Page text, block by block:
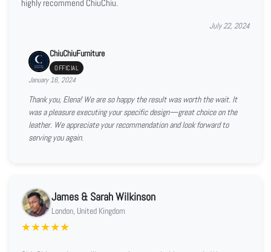
highly recommend ChiuChiu.
July 22, 2024
ChiuChiuFurniture
OFFICIAL
January 16, 2024
Thank you, Elena! We are so happy the result was worth the wait. It
was a pleasure executing your specific design—great choice on the
leather. We appreciate your recommendation and look forward to
serving you again.
James & Sarah Wilkinson
London, United Kingdom
★★★★★